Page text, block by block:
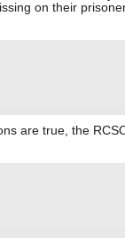
on their
are true, the